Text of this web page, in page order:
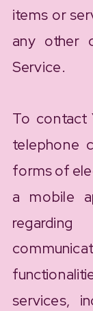
items or
any other
Service.
To contact
telephone
forms of
a mobile
services,